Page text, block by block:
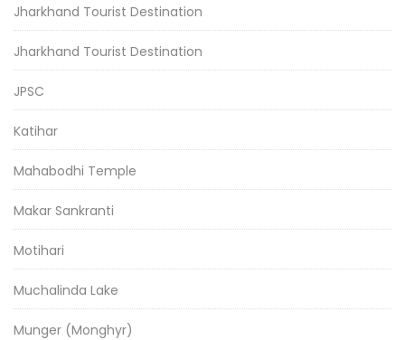
Jharkhand Tourist Destination
Jharkhand Tourist Destination
JPSC
Katihar
Mahabodhi Temple
Makar Sankranti
Motihari
Muchalinda Lake
Munger (Monghyr)